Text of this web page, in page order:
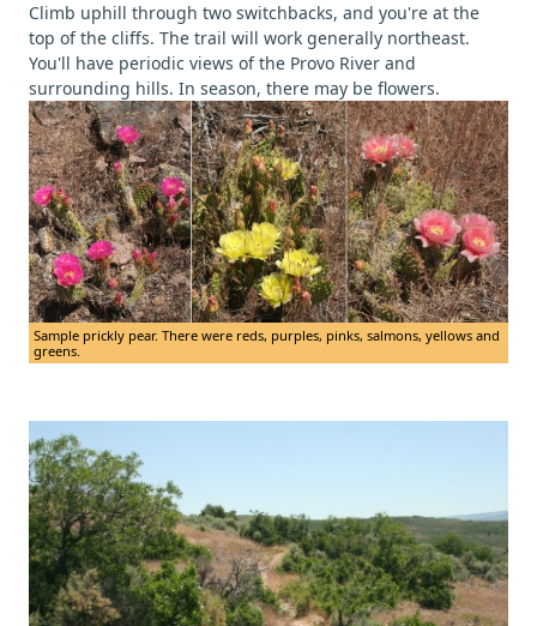
Climb uphill through two switchbacks, and you're at the
top of the cliffs. The trail will work generally northeast.
You'll have periodic views of the Provo River and
surrounding hills. In season, there may be flowers.
Sample prickly pear. There were reds, purples, pinks, salmons, yellows and
greens.